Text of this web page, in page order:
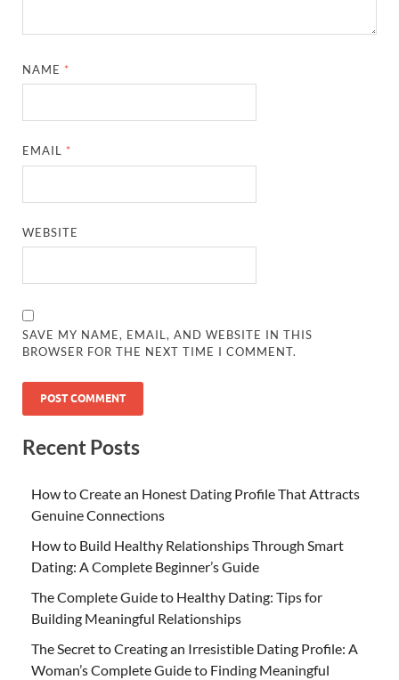
NAME *
EMAIL *
WEBSITE
SAVE MY NAME, EMAIL, AND WEBSITE IN THIS
BROWSER FOR THE NEXT TIME I COMMENT.
Recent Posts
How to Create an Honest Dating Profile That Attracts
Genuine Connections
How to Build Healthy Relationships Through Smart
Dating: A Complete Beginner’s Guide
The Complete Guide to Healthy Dating: Tips for
Building Meaningful Relationships
The Secret to Creating an Irresistible Dating Profile: A
Woman’s Complete Guide to Finding Meaningful